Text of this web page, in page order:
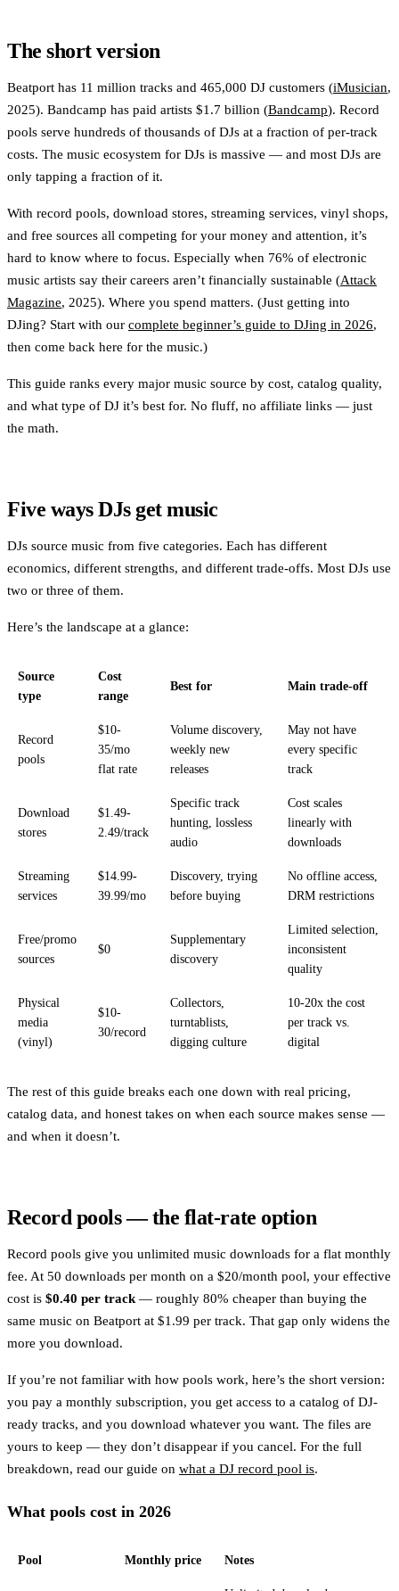
The short version
Beatport has 11 million tracks and 465,000 DJ customers (iMusician,
2025). Bandcamp has paid artists $1.7 billion (Bandcamp). Record
pools serve hundreds of thousands of DJs at a fraction of per-track
costs. The music ecosystem for DJs is massive — and most DJs are
only tapping a fraction of it.
With record pools, download stores, streaming services, vinyl shops,
and free sources all competing for your money and attention, it’s
hard to know where to focus. Especially when 76% of electronic
music artists say their careers aren’t financially sustainable (Attack
Magazine, 2025). Where you spend matters. (Just getting into
DJing? Start with our complete beginner’s guide to DJing in 2026,
then come back here for the music.)
This guide ranks every major music source by cost, catalog quality,
and what type of DJ it’s best for. No fluff, no affiliate links — just
the math.
Five ways DJs get music
DJs source music from five categories. Each has different
economics, different strengths, and different trade-offs. Most DJs use
two or three of them.
Here’s the landscape at a glance:
Source
type
Cost
range
Best for Main trade-off
Record
pools
$10-
35/mo
flat rate
Volume discovery,
weekly new
releases
May not have
every specific
track
Download
stores
$1.49-
2.49/track
Specific track
hunting, lossless
audio
Cost scales
linearly with
downloads
Streaming
services
$14.99-
39.99/mo
Discovery, trying
before buying
No offline access,
DRM restrictions
Free/promo
sources
$0
Supplementary
discovery
Limited selection,
inconsistent
quality
Physical
media
(vinyl)
$10-
30/record
Collectors,
turntablists,
digging culture
10-20x the cost
per track vs.
digital
The rest of this guide breaks each one down with real pricing,
catalog data, and honest takes on when each source makes sense —
and when it doesn’t.
Record pools — the flat-rate option
Record pools give you unlimited music downloads for a flat monthly
fee. At 50 downloads per month on a $20/month pool, your effective
cost is $0.40 per track — roughly 80% cheaper than buying the
same music on Beatport at $1.99 per track. That gap only widens the
more you download.
If you’re not familiar with how pools work, here’s the short version:
you pay a monthly subscription, you get access to a catalog of DJ-
ready tracks, and you download whatever you want. The files are
yours to keep — they don’t disappear if you cancel. For the full
breakdown, read our guide on what a DJ record pool is.
What pools cost in 2026
Pool Monthly price Notes